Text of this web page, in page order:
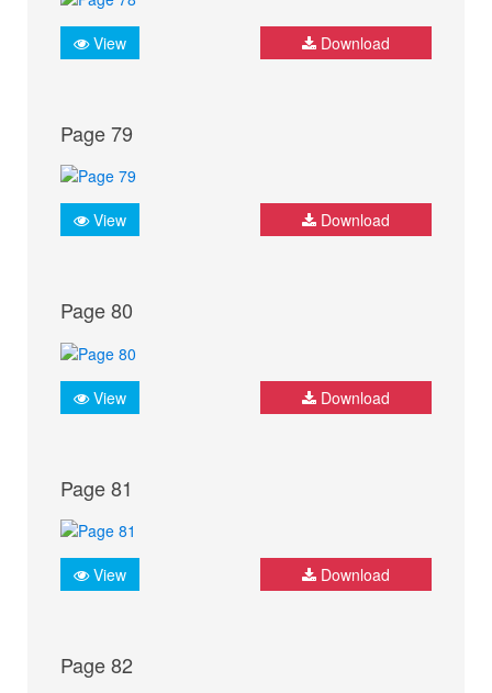
View Download
Page 79
View Download
Page 80
View Download
Page 81
View Download
Page 82